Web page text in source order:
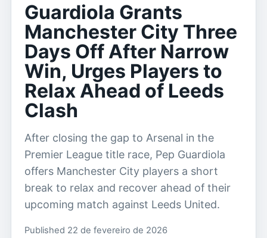
Guardiola Grants
Manchester City Three
Days Off After Narrow
Win, Urges Players to
Relax Ahead of Leeds
Clash
After closing the gap to Arsenal in the
Premier League title race, Pep Guardiola
offers Manchester City players a short
break to relax and recover ahead of their
upcoming match against Leeds United.
Published 22 de fevereiro de 2026